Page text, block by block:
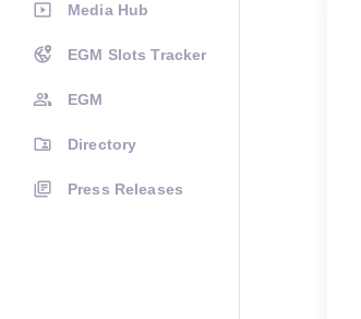
Media Hub
EGM Slots Tracker
EGM
Directory
Press Releases